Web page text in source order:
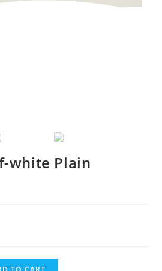
white Plain